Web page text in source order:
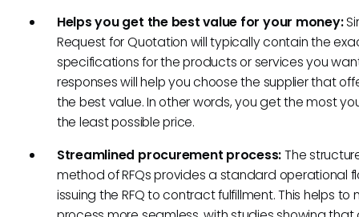
Helps you get the best value for your money:
Request for Quotation will typically contain the
specifications for the products or services you
responses will help you choose the supplier that
the best value. In other words, you get the most
the least possible price.
Streamlined procurement process:The
method of RFQs provides a standard operational
issuing the RFQ to contract fulfillment. This helps to